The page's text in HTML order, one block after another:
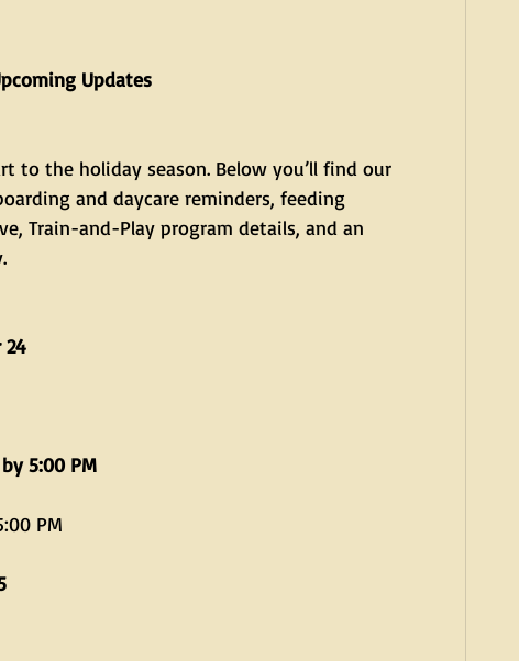
Updates
to the holiday season. Below you’ll find our
and daycare reminders, feeding
Train-and-Play program details, and an
24
5:00 PM
PM